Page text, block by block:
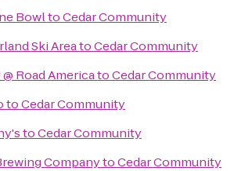
BowltoCedar Community
Ski AreatoCedar Community
Road AmericatoCedar Community
toCedar Community
toCedar Community
CompanytoCedar Community